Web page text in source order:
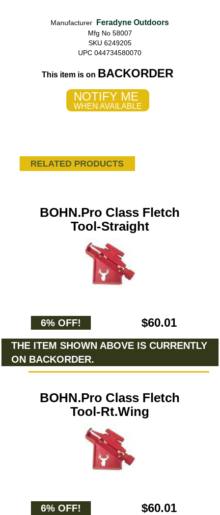
Manufacturer Feradyne Outdoors
Mfg No 58007
SKU 6249205
UPC 044734580070
This item is on BACKORDER
NOTIFY ME
WHEN AVAILABLE
RELATED PRODUCTS
BOHN.Pro Class Fletch
Tool-Straight
6% OFF! $60.01
THE ITEM SHOWN ABOVE IS CURRENTLY
ON BACKORDER.
BOHN.Pro Class Fletch
Tool-Rt.Wing
6% OFF! $60.01